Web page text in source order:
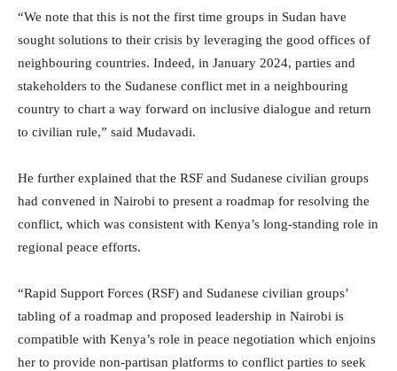
“We note that this is not the first time groups in Sudan have
sought solutions to their crisis by leveraging the good offices of
neighbouring countries. Indeed, in January 2024, parties and
stakeholders to the Sudanese conflict met in a neighbouring
country to chart a way forward on inclusive dialogue and return
to civilian rule,” said Mudavadi.
He further explained that the RSF and Sudanese civilian groups
had convened in Nairobi to present a roadmap for resolving the
conflict, which was consistent with Kenya’s long-standing role in
regional peace efforts.
“Rapid Support Forces (RSF) and Sudanese civilian groups’
tabling of a roadmap and proposed leadership in Nairobi is
compatible with Kenya’s role in peace negotiation which enjoins
her to provide non-partisan platforms to conflict parties to seek